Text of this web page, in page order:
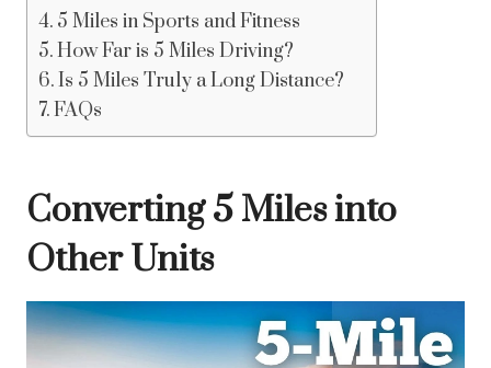
5 Miles in Sports and Fitness
How Far is 5 Miles Driving?
Is 5 Miles Truly a Long Distance?
FAQs
Converting 5 Miles into
Other Units